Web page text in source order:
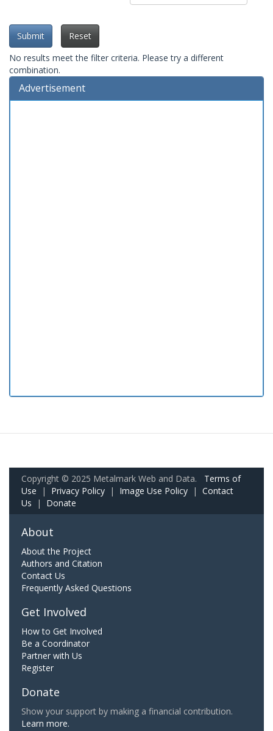
Submit
Reset
No results meet the filter criteria. Please try a different
combination.
Advertisement
Copyright © 2025 Metalmark Web and Data. Terms of
Use | Privacy Policy | Image Use Policy | Contact
Us | Donate
About
About the Project
Authors and Citation
Contact Us
Frequently Asked Questions
Get Involved
How to Get Involved
Be a Coordinator
Partner with Us
Register
Donate
Show your support by making a financial contribution.
Learn more.